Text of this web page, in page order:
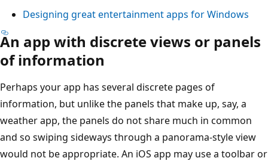
Designing great entertainment apps for Windows
An app with discrete views or panels
of information
Perhaps your app has several discrete pages of
information, but unlike the panels that make up, say, a
weather app, the panels do not share much in common
and so swiping sideways through a panorama-style view
would not be appropriate. An iOS app may use a toolbar or